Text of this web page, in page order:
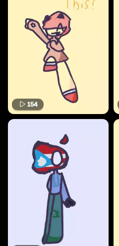
154